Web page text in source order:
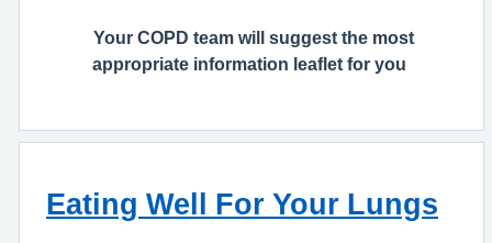
Your COPD team will suggest the most
appropriate information leaflet for you
Eating Well For Your Lungs